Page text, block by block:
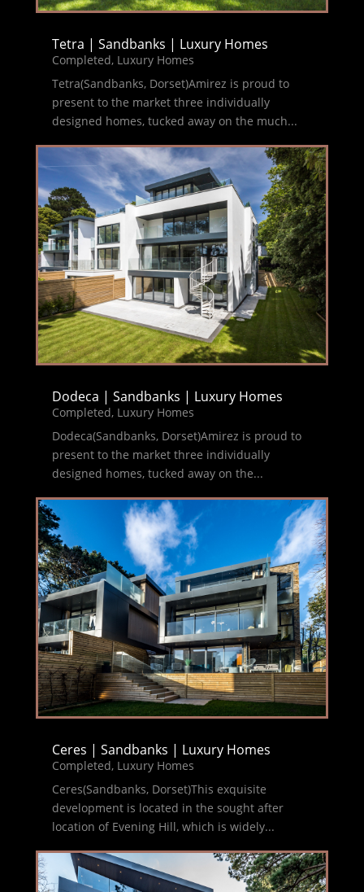
Tetra | Sandbanks | Luxury Homes
Completed, Luxury Homes
Tetra(Sandbanks, Dorset)Amirez is proud to
present to the market three individually
designed homes, tucked away on the much...
Dodeca | Sandbanks | Luxury Homes
Completed, Luxury Homes
Dodeca(Sandbanks, Dorset)Amirez is proud to
present to the market three individually
designed homes, tucked away on the...
Ceres | Sandbanks | Luxury Homes
Completed, Luxury Homes
Ceres(Sandbanks, Dorset)This exquisite
development is located in the sought after
location of Evening Hill, which is widely...